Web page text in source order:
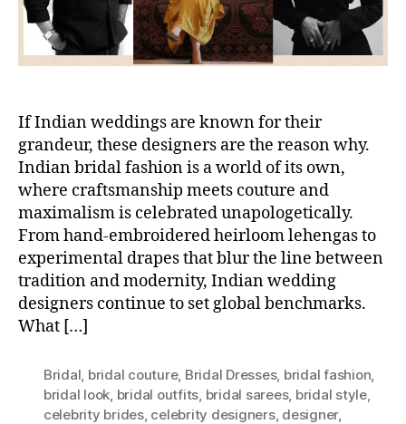
If Indian weddings are known for their
grandeur, these designers are the reason why.
Indian bridal fashion is a world of its own,
where craftsmanship meets couture and
maximalism is celebrated unapologetically.
From hand-embroidered heirloom lehengas to
experimental drapes that blur the line between
tradition and modernity, Indian wedding
designers continue to set global benchmarks.
What […]
Bridal bridal couture, Bridal Dresses, bridal fashion
bridal look bridal outfits bridal sarees, bridal style,
celebrity brides, celebrity designers, designer,